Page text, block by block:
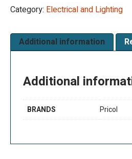
Category: Electrical and Lighting
Additional information
Additional
BRANDS Pricol